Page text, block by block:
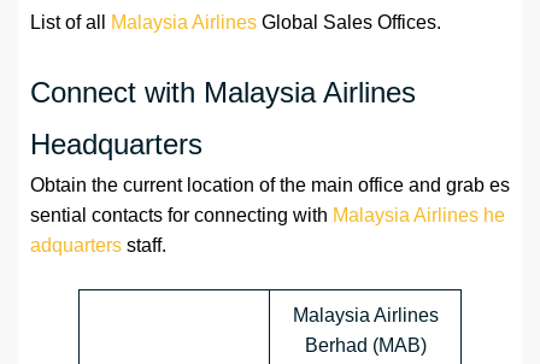
List of all Malaysia Airlines Global Sales Offices.
Connect with Malaysia Airlines
Headquarters
Obtain the current location of the main office and grab es
sential contacts for connecting with Malaysia Airlines he
adquarters staff.
Malaysia Airlines
Berhad (MAB)